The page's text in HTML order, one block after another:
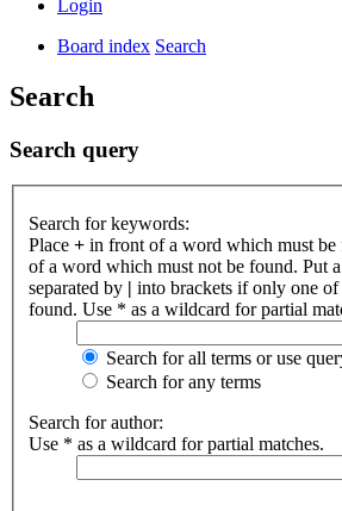
Login
Board index Search
Search
Search query
Search for keywords:
Place + in front of a word which must be
of a word which must not be found. Put
separated by | into brackets if only one
found. Use * as a wildcard for partial
Search for all terms or use
Search for any terms
Search for author:
Use * as a wildcard for partial matches.